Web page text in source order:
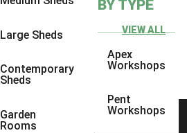
Large Sheds
Contemporary
Sheds
Garden
Rooms
BY TYPE
VIEW ALL
Apex
Workshops
Pent
Workshops